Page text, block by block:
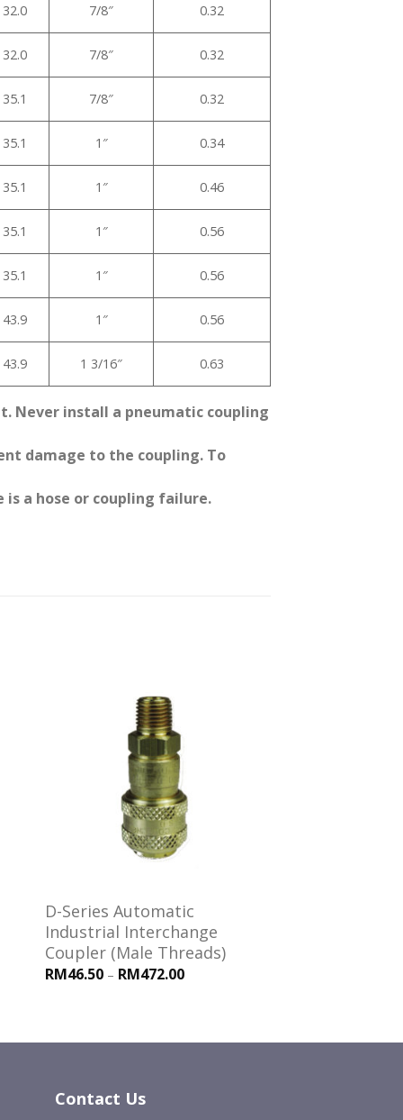
32.0 7/8″ 0.32
32.0 7/8″ 0.32
35.1 7/8″ 0.32
35.1 1″ 0.34
35.1 1″ 0.46
35.1 1″ 0.56
35.1 1″ 0.56
43.9 1″ 0.56
43.9 1 3/16″ 0.63
Never install a pneumatic coupling
damage to the coupling. To
is a hose or coupling failure.
D-Series Automatic
Industrial Interchange
Coupler (Male Threads)
RM46.50– RM472.00
Contact Us